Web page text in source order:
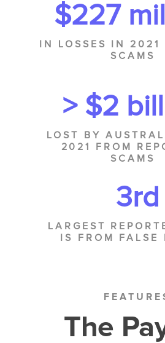
$227
IN LOSSES IN 2021
SCAMS
> $2
LOST BY
2021 FROM
SCAMS
3rd
LARGEST
IS FROM FALSE
The